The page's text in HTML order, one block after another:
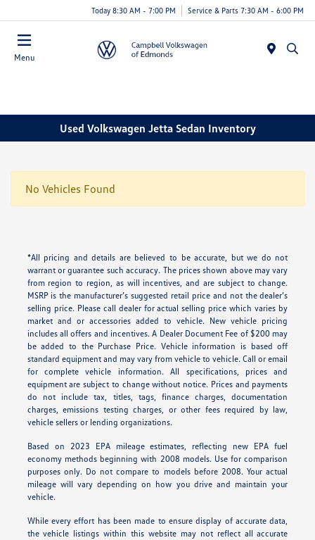
Today 8:30 AM - 7:00 PM Service & Parts 7:30 AM - 6:00 PM
Menu
Used Volkswagen Jetta Sedan Inventory
No Vehicles Found
*All pricing and details are believed to be accurate, but we do not
warrant or guarantee such accuracy. The prices shown above may vary
from region to region, as will incentives, and are subject to change.
MSRP is the manufacturer’s suggested retail price and not the dealer’s
selling price. Please call dealer for actual selling price which varies by
market and or accessories added to vehicle. New vehicle pricing
includes all offers and incentives. A Dealer Document Fee of $200 may
be added to the Purchase Price. Vehicle information is based off
standard equipment and may vary from vehicle to vehicle. Call or email
for complete vehicle information. All specifications, prices and
equipment are subject to change without notice. Prices and payments
do not include tax, titles, tags, finance charges, documentation
charges, emissions testing charges, or other fees required by law,
vehicle sellers or lending organizations.
Based on 2023 EPA mileage estimates, reflecting new EPA fuel
economy methods beginning with 2008 models. Use for comparison
purposes only. Do not compare to models before 2008. Your actual
mileage will vary depending on how you drive and maintain your
vehicle.
While every effort has been made to ensure display of accurate data,
the vehicle listings within this website may not reflect all accurate